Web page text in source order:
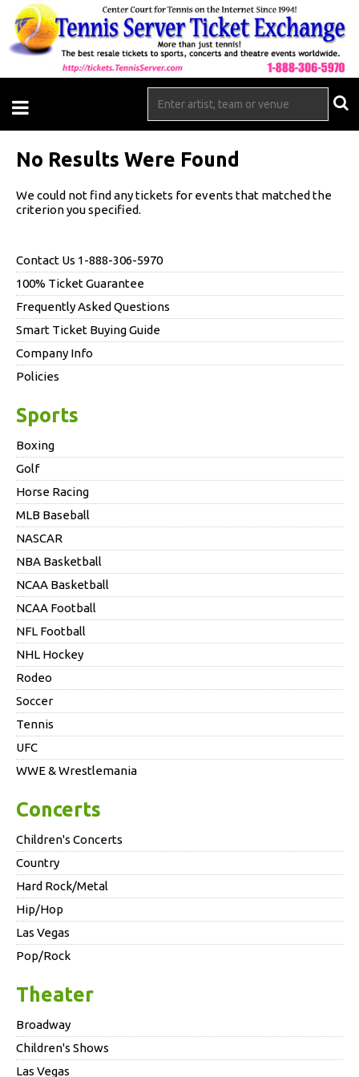
Contact Us 1-888-306-5970
100% Ticket Guarantee
Frequently Asked Questions
Smart Ticket Buying Guide
Company Info
Policies
Sports
Boxing
Golf
Horse Racing
MLB Baseball
NASCAR
NBA Basketball
NCAA Basketball
NCAA Football
NFL Football
NHL Hockey
Rodeo
Soccer
Tennis
UFC
WWE & Wrestlemania
Concerts
Children's Concerts
Country
Hard Rock/Metal
Hip/Hop
Las Vegas
Pop/Rock
Theater
Broadway
Children's Shows
Las Vegas
No Results Were Found
We could not find any tickets for events that matched the
criterion you specified.